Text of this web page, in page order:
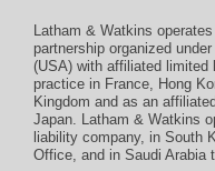
Latham & Watkins
partnership organized
(USA) with affiliated limited
practice in France, Hong
Kingdom and as an
Japan. Latham & Watkins
liability company, in South
Office, and in Saudi Arabia